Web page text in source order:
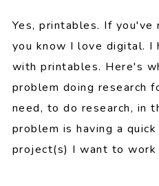
Yes, printables. If you've
you know I love digital. I
with printables. Here's
problem doing research
need, to do research, in
problem is having a
project(s) I want to work